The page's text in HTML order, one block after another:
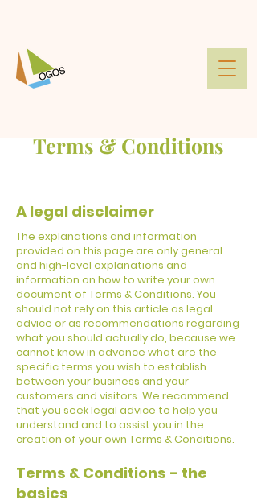
Terms & Conditions
A legal disclaimer
The explanations and information
provided on this page are only general
and high-level explanations and
information on how to write your own
document of Terms & Conditions. You
should not rely on this article as legal
advice or as recommendations regarding
what you should actually do, because we
cannot know in advance what are the
specific terms you wish to establish
between your business and your
customers and visitors. We recommend
that you seek legal advice to help you
understand and to assist you in the
creation of your own Terms & Conditions.
Terms & Conditions - the
basics